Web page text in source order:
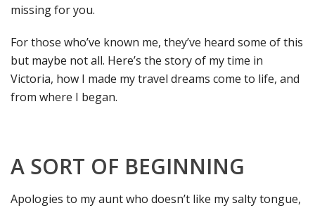
missing for you.
For those who’ve known me, they’ve heard some of this
but maybe not all. Here’s the story of my time in
Victoria, how I made my travel dreams come to life, and
from where I began.
A SORT OF BEGINNING
Apologies to my aunt who doesn’t like my salty tongue,